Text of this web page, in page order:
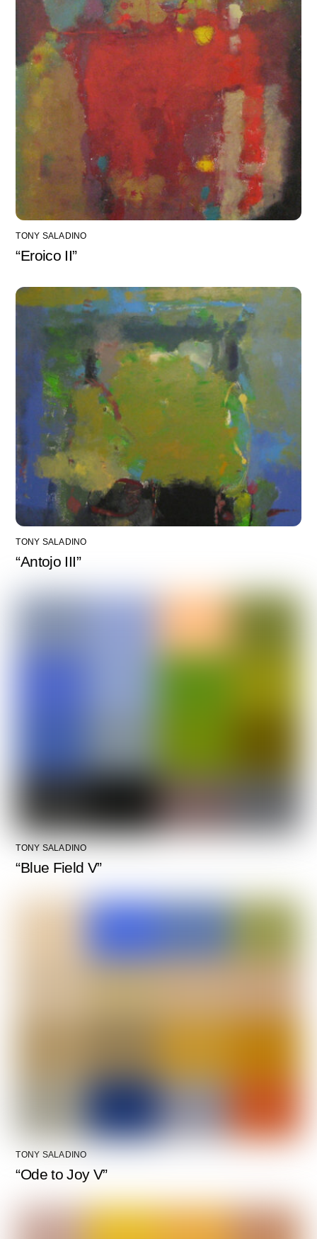
TONY SALADINO
“Eroico II”
TONY SALADINO
“Antojo III”
TONY SALADINO
“Blue Field V”
TONY SALADINO
“Ode to Joy V”